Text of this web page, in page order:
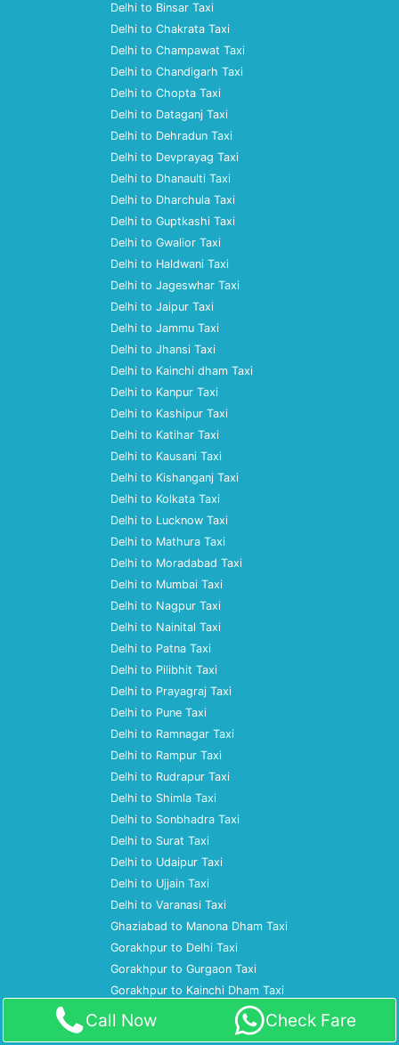
Delhi to Binsar Taxi
Delhi to Chakrata Taxi
Delhi to Champawat Taxi
Delhi to Chandigarh Taxi
Delhi to Chopta Taxi
Delhi to Dataganj Taxi
Delhi to Dehradun Taxi
Delhi to Devprayag Taxi
Delhi to Dhanaulti Taxi
Delhi to Dharchula Taxi
Delhi to Guptkashi Taxi
Delhi to Gwalior Taxi
Delhi to Haldwani Taxi
Delhi to Jageswhar Taxi
Delhi to Jaipur Taxi
Delhi to Jammu Taxi
Delhi to Jhansi Taxi
Delhi to Kainchi dham Taxi
Delhi to Kanpur Taxi
Delhi to Kashipur Taxi
Delhi to Katihar Taxi
Delhi to Kausani Taxi
Delhi to Kishanganj Taxi
Delhi to Kolkata Taxi
Delhi to Lucknow Taxi
Delhi to Mathura Taxi
Delhi to Moradabad Taxi
Delhi to Mumbai Taxi
Delhi to Nagpur Taxi
Delhi to Nainital Taxi
Delhi to Patna Taxi
Delhi to Pilibhit Taxi
Delhi to Prayagraj Taxi
Delhi to Pune Taxi
Delhi to Ramnagar Taxi
Delhi to Rampur Taxi
Delhi to Rudrapur Taxi
Delhi to Shimla Taxi
Delhi to Sonbhadra Taxi
Delhi to Surat Taxi
Delhi to Udaipur Taxi
Delhi to Ujjain Taxi
Delhi to Varanasi Taxi
Ghaziabad to Manona Dham Taxi
Gorakhpur to Delhi Taxi
Gorakhpur to Gurgaon Taxi
Gorakhpur to Kainchi Dham Taxi
Gorakhpur to Mumbai Taxi
Gorakhpur to Noida Taxi
Call Now Check Fare